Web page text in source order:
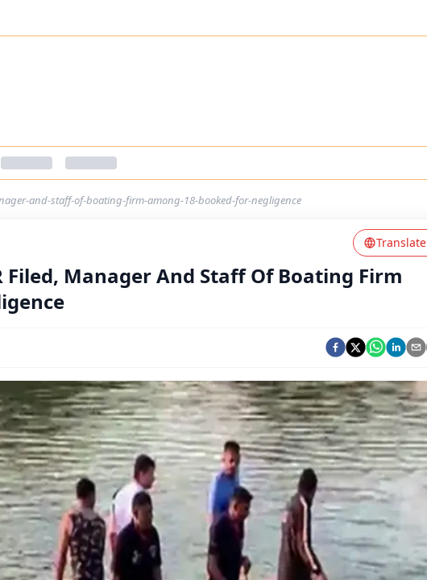
and-staff-of-boating-firm-among-18-booked-for-negligence
Translate
Filed, Manager And Staff Of Boating Firm